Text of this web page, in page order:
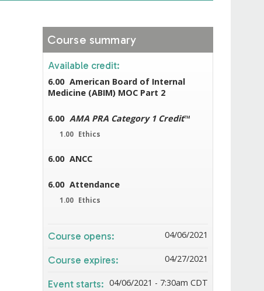
Course summary
Available credit:
6.00 American Board of Internal
Medicine (ABIM) MOC Part 2
6.00 AMA PRA Category 1 Credit™
1.00 Ethics
6.00 ANCC
6.00 Attendance
1.00 Ethics
Course opens: 04/06/2021
Course expires: 04/27/2021
Event starts: 04/06/2021 - 7:30am CDT